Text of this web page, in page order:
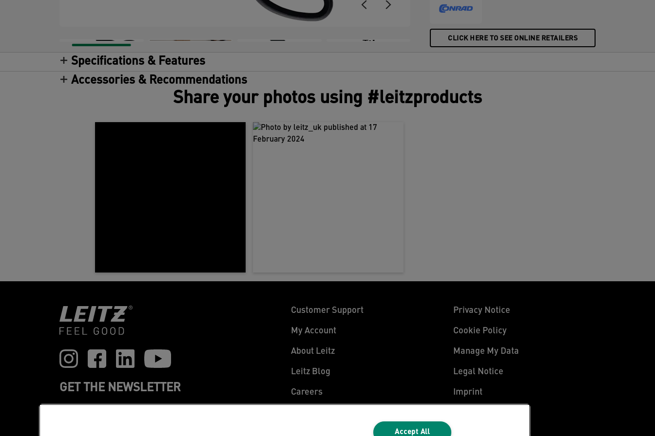
+5 CLICK HERE TO SEE ONLINE RETAILERS
Specifications & Features
Accessories & Recommendations
Share your photos using #leitzproducts
GET THE NEWSLETTER
Customer Support
My Account
About Leitz
Leitz Blog
Careers
Declarations of Conformity
Privacy Notice
Cookie Policy
Manage My Data
Legal Notice
Imprint
Modern Slavery Act
Accept All